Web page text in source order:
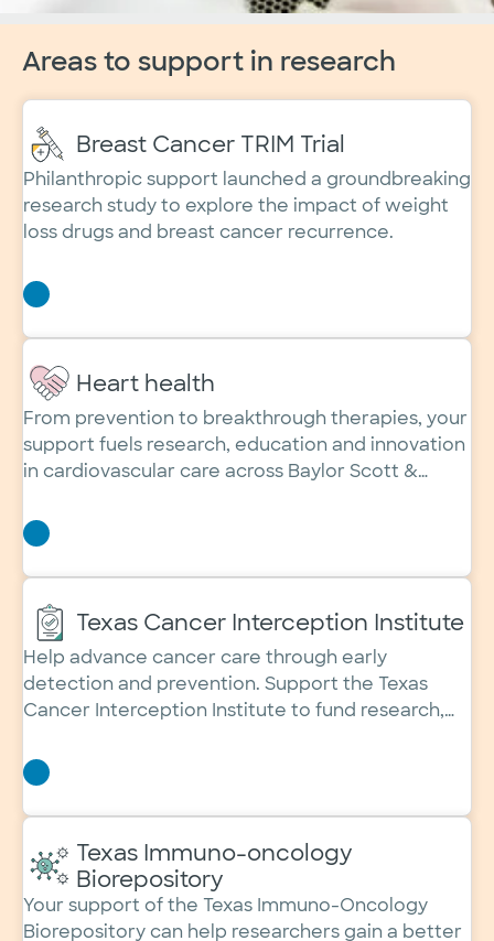
Areas to support in research
Breast Cancer TRIM Trial
Philanthropic support launched a groundbreaking
research study to explore the impact of weight
loss drugs and breast cancer recurrence.
Heart health
From prevention to breakthrough therapies, your
support fuels research, education and innovation
in cardiovascular care across Baylor Scott &
Texas Cancer Interception Institute
Help advance cancer care through early
detection and prevention. Support the Texas
Cancer Interception Institute to fund research,
Texas Immuno-oncology
Biorepository
Your support of the Texas Immuno-Oncology
Biorepository can help researchers gain a better